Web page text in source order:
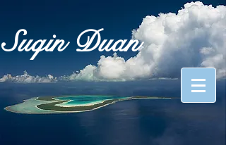
Suqin Duan